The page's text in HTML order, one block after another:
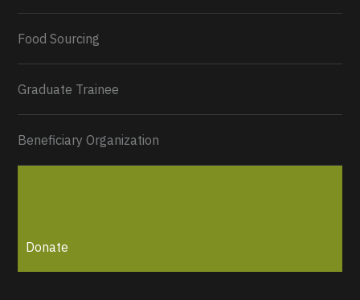
Food Sourcing
Graduate Trainee
Beneficiary Organization
Donate